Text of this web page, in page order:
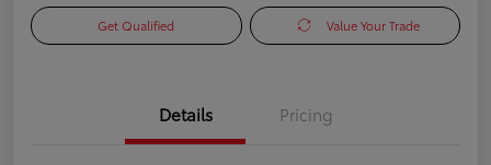
Get Qualified Value Your Trade
Details Pricing